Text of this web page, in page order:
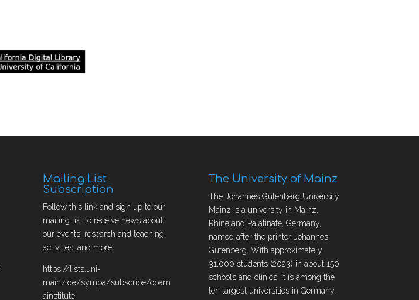
Mailing List
Subscription
Follow this link and sign up to our
mailing list to receive news about
our events, research and teaching
activities, and more:
https://lists.uni-
mainz.de/sympa/subscribe/obam
ainstitute
The University of Mainz
The Johannes Gutenberg University
Mainz is a university in Mainz,
Rhineland Palatinate, Germany,
named after the printer Johannes
Gutenberg. With approximately
31,000 students (2023) in about 150
schools and clinics, it is among the
ten largest universities in Germany.